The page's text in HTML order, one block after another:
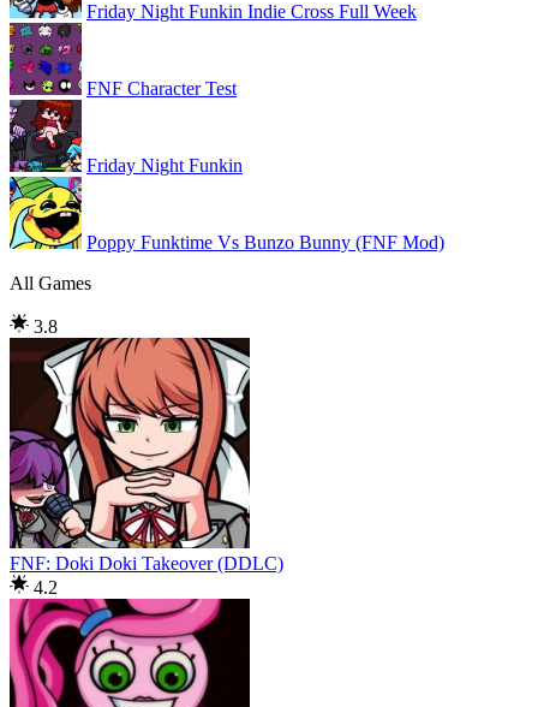
Friday Night Funkin Indie Cross Full Week
FNF Character Test
Friday Night Funkin
Poppy Funktime Vs Bunzo Bunny (FNF Mod)
All Games
3.8
FNF: Doki Doki Takeover (DDLC)
4.2